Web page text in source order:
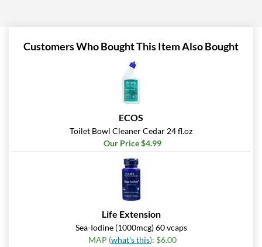
Customers Who Bought This Item Also Bought
ECOS
Toilet Bowl Cleaner Cedar 24 fl.oz
Our Price $4.99
Life Extension
Sea-Iodine (1000mcg) 60 vcaps
MAP (what's this): $6.00